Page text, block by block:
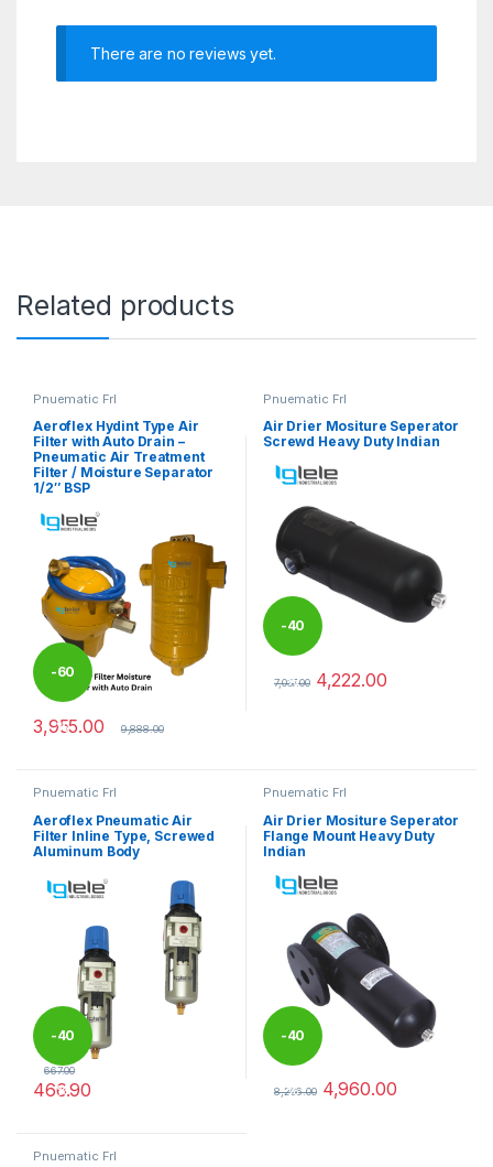
There are no reviews yet.
Related products
Pnuematic Frl
Aeroflex Hydint Type Air
Filter with Auto Drain –
Pneumatic Air Treatment
Filter / Moisture Separator
1/2″ BSP
-60
%
3,955.00 9,888.00
Pnuematic Frl
Air Drier Mositure Seperator
Screwd Heavy Duty Indian
-40
%
7,037.00 4,222.00
Pnuematic Frl
Aeroflex Pneumatic Air
Filter Inline Type, Screwed
Aluminum Body
-40
%
667.00
466.90
Pnuematic Frl
Air Drier Mositure Seperator
Flange Mount Heavy Duty
Indian
-40
%
8,266.00 4,960.00
Pnuematic Frl